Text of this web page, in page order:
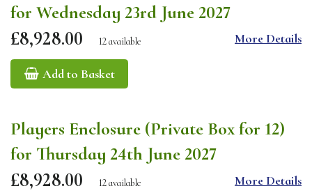
for Wednesday 23rd June 2027
£8,928.00 12 available More Details
Add to Basket
Players Enclosure (Private Box for 12)
for Thursday 24th June 2027
£8,928.00 12 available More Details